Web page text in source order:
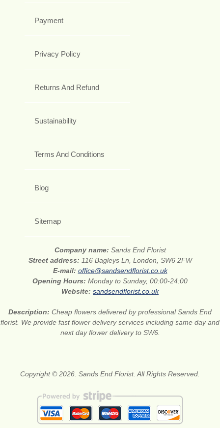
Payment
Privacy Policy
Returns And Refund
Sustainability
Terms And Conditions
Blog
Sitemap
Company name: Sands End Florist
Street address: 116 Bagleys Ln, London, SW6 2FW
E-mail: office@sandsendflorist.co.uk
Opening Hours: Monday to Sunday, 00:00-24:00
Website: sandsendflorist.co.uk
Description: Cheap flowers delivered by professional Sands End
florist. We provide fast flower delivery services including same day and
next day flower delivery to SW6.
Copyright © 2026. Sands End Florist. All Rights Reserved.